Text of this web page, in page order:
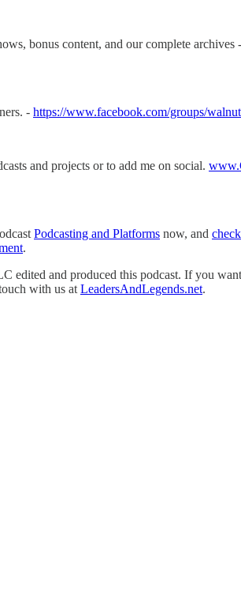
bonus content, and our complete archives -
- https://www.facebook.com/groups/
and projects or to add me on social.
Podcasting and Platforms now, and
.
edited and produced this podcast. If you
with us at LeadersAndLegends.net.